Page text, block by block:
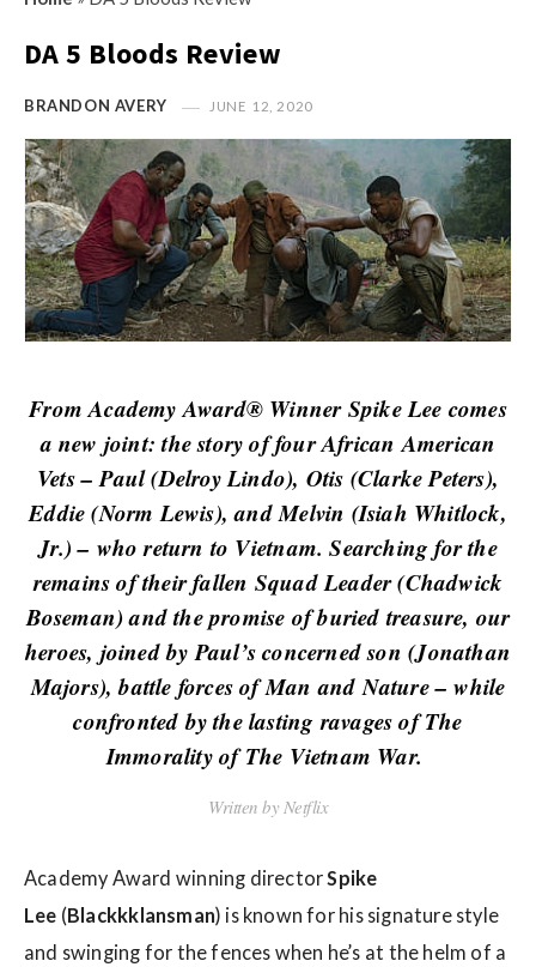
n
i
o
n
R
e
v
i
e
s
M
y
O
p
n
o
n
e
DA 5 Bloods Review
BRANDON AVERY JUNE 12, 2020
From Academy Award® Winner Spike Lee comes
a new joint: the story of four African American
Vets – Paul (Delroy Lindo), Otis (Clarke Peters),
Eddie (Norm Lewis), and Melvin (Isiah Whitlock,
Jr.) – who return to Vietnam. Searching for the
remains of their fallen Squad Leader (Chadwick
Boseman) and the promise of buried treasure, our
heroes, joined by Paul’s concerned son (Jonathan
Majors), battle forces of Man and Nature – while
confronted by the lasting ravages of The
Immorality of The Vietnam War.
Written by Netflix
Academy Award winning directorSpike
Lee (Blackkklansman) is known for his signature style
and swinging for the fences when he’s at the helm of a